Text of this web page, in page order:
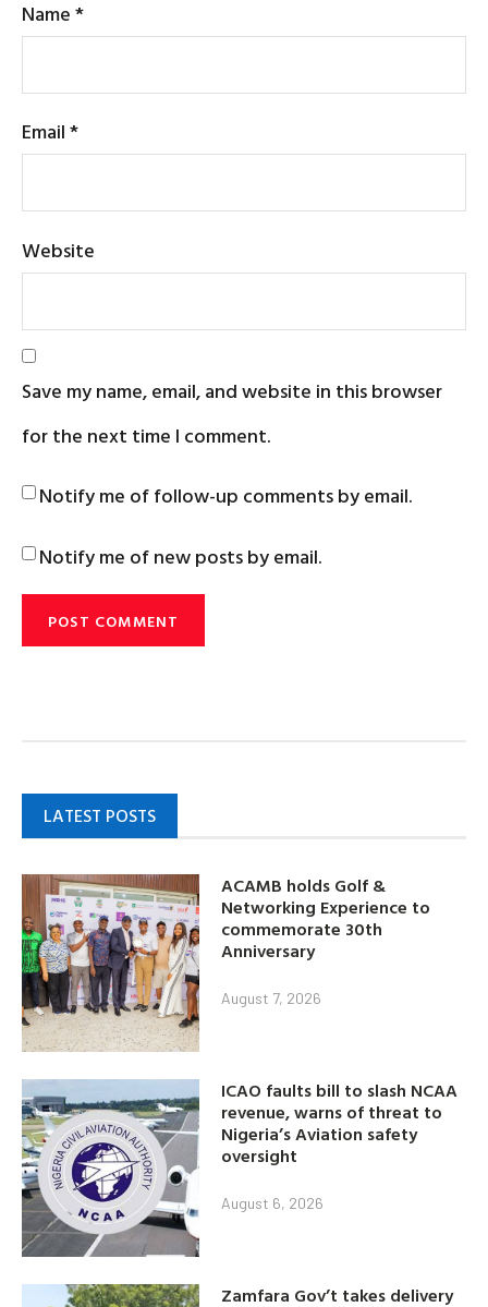
Name*
Email*
Website
Save my name, email, and website in this browser
for the next time I comment.
Notify me of follow-up comments by email.
Notify me of new posts by email.
LATEST POSTS
ACAMB holds Golf &
Networking Experience to
commemorate 30th
Anniversary
August 7, 2026
ICAO faults bill to slash NCAA
revenue, warns of threat to
Nigeria’s Aviation safety
oversight
August 6, 2026
Zamfara Gov’t takes delivery